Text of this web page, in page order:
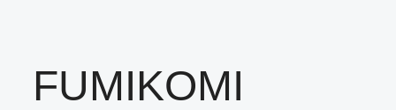
FUMIKOMI